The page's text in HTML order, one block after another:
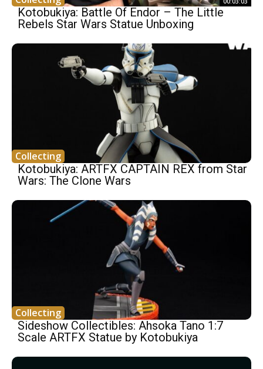
Kotobukiya: Battle Of Endor – The Little
Rebels Star Wars Statue Unboxing
Collecting
Kotobukiya: ARTFX CAPTAIN REX from Star
Wars: The Clone Wars
Collecting
Sideshow Collectibles: Ahsoka Tano 1:7
Scale ARTFX Statue by Kotobukiya